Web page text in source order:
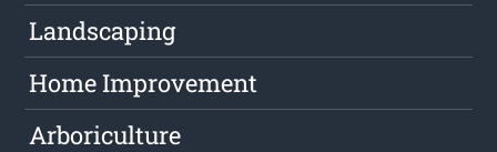
Landscaping
Home Improvement
Arboriculture